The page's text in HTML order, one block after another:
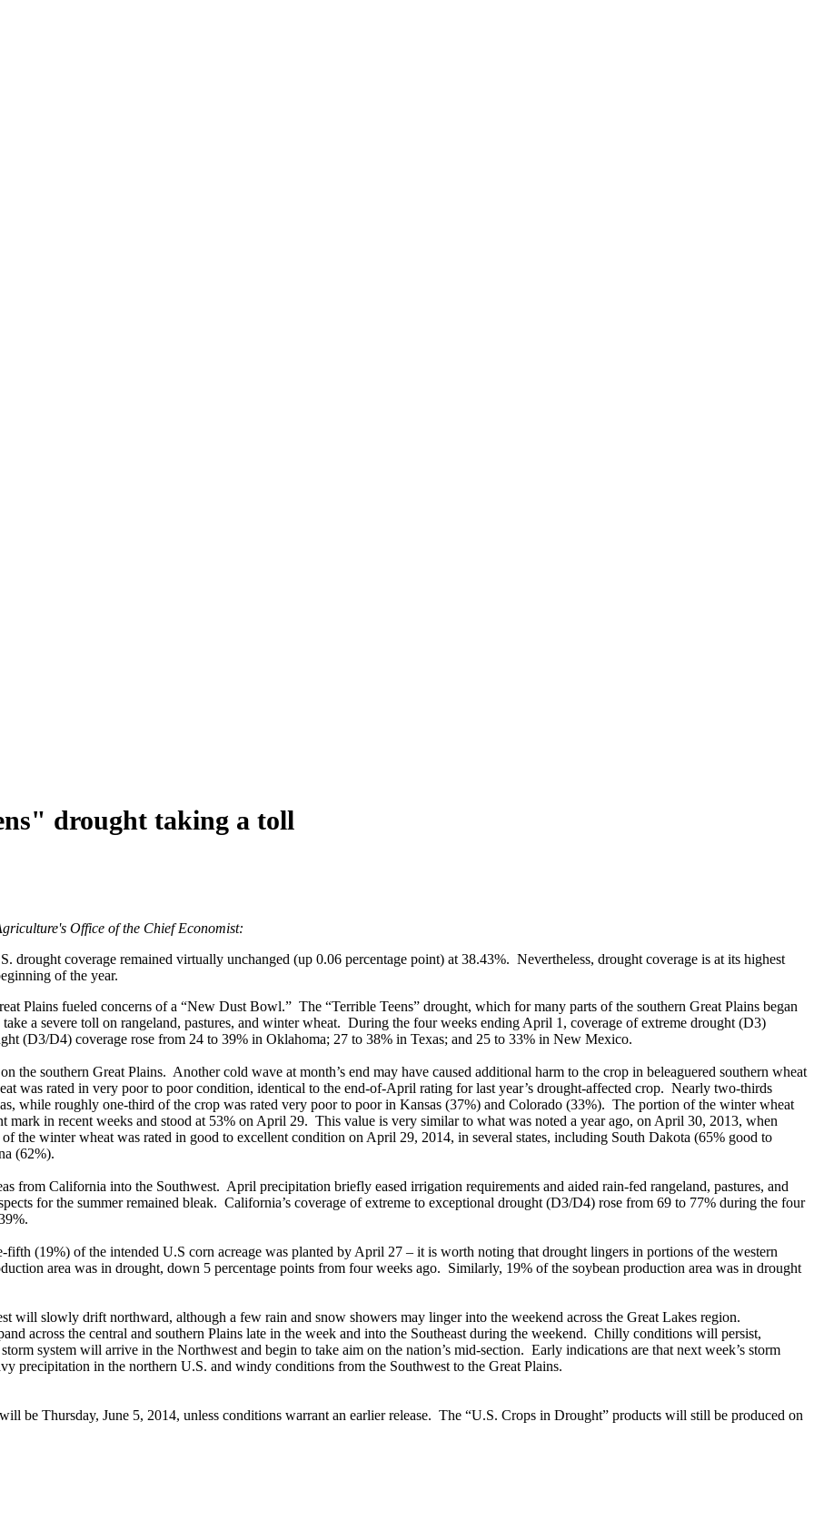
drought taking a toll
Office of the Chief Economist:
coverage remained virtually unchanged (up 0.06 percentage point) at 38.43%. Nevertheless, drought coverage is at its highest
of the year.
Plains fueled concerns of a “New Dust Bowl.” The “Terrible Teens” drought, which for many parts of the southern Great Plains began
a severe toll on rangeland, pastures, and winter wheat. During the four weeks ending April 1, coverage of extreme drought (D3)
(D3/D4) coverage rose from 24 to 39% in Oklahoma; 27 to 38% in Texas; and 25 to 33% in New Mexico.
the southern Great Plains. Another cold wave at month’s end may have caused additional harm to the crop in beleaguered southern wheat
was rated in very poor to poor condition, identical to the end-of-April rating for last year’s drought-affected crop. Nearly two-thirds
while roughly one-third of the crop was rated very poor to poor in Kansas (37%) and Colorado (33%). The portion of the winter wheat
mark in recent weeks and stood at 53% on April 29. This value is very similar to what was noted a year ago, on April 30, 2013, when
the winter wheat was rated in good to excellent condition on April 29, 2014, in several states, including South Dakota (65% good to
(62%).
from California into the Southwest. April precipitation briefly eased irrigation requirements and aided rain-fed rangeland, pastures, and
for the summer remained bleak. California’s coverage of extreme to exceptional drought (D3/D4) rose from 69 to 77% during the four
(19%) of the intended U.S corn acreage was planted by April 27 – it is worth noting that drought lingers in portions of the western
area was in drought, down 5 percentage points from four weeks ago. Similarly, 19% of the soybean production area was in drought
will slowly drift northward, although a few rain and snow showers may linger into the weekend across the Great Lakes region.
across the central and southern Plains late in the week and into the Southeast during the weekend. Chilly conditions will persist,
system will arrive in the Northwest and begin to take aim on the nation’s mid-section. Early indications are that next week’s storm
precipitation in the northern U.S. and windy conditions from the Southwest to the Great Plains.
be Thursday, June 5, 2014, unless conditions warrant an earlier release. The “U.S. Crops in Drought” products will still be produced on